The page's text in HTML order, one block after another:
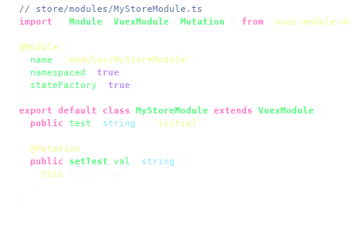
// store/modules/MyStoreModule.ts
import
Module VuexModule Mutation from 'vuex-module-
@Module
name
'modules/MyStoreModule'
namespaced
true
stateFactory
true
export
default class MyStoreModule extends VuexModule
public
test string 'initial'
@Mutation
public
setTest val string
this